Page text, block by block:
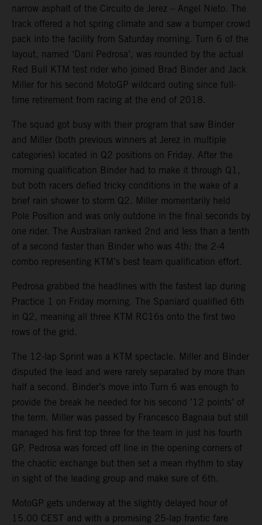
narrow asphalt of the Circuito de Jerez – Angel Nieto. The
track offered a hot spring climate and saw a bumper crowd
pack into the facility from Saturday morning. Turn 6 of the
layout, named ‘Dani Pedrosa’, was rounded by the actual
Red Bull KTM test rider who joined Brad Binder and Jack
Miller for his second MotoGP wildcard outing since full-
time retirement from racing at the end of 2018.
The squad got busy with their program that saw Binder
and Miller (both previous winners at Jerez in multiple
categories) located in Q2 positions on Friday. After the
morning qualification Binder had to make it through Q1,
but both racers defied tricky conditions in the wake of a
brief rain shower to storm Q2. Miller momentarily held
Pole Position and was only outdone in the final seconds by
one rider. The Australian ranked 2nd and less than a tenth
of a second faster than Binder who was 4th: the 2-4
combo representing KTM’s best team qualification effort.
Pedrosa grabbed the headlines with the fastest lap during
Practice 1 on Friday morning. The Spaniard qualified 6th
in Q2, meaning all three KTM RC16s onto the first two
rows of the grid.
The 12-lap Sprint was a KTM spectacle. Miller and Binder
disputed the lead and were rarely separated by more than
half a second. Binder’s move into Turn 6 was enough to
provide the break he needed for his second ’12 points’ of
the term. Miller was passed by Francesco Bagnaia but still
managed his first top three for the team in just his fourth
GP. Pedrosa was forced off line in the opening corners of
the chaotic exchange but then set a mean rhythm to stay
in sight of the leading group and make sure of 6th.
MotoGP gets underway at the slightly delayed hour of
15.00 CEST and with a promising 25-lap frantic fare